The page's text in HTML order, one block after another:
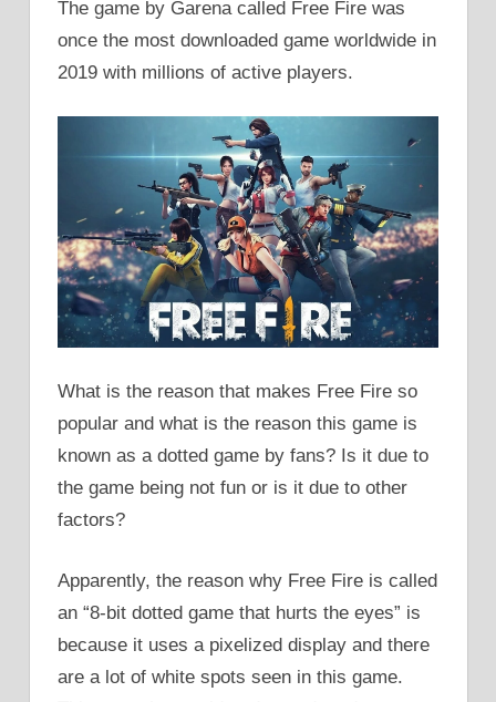
The game by Garena called Free Fire was
once the most downloaded game worldwide in
2019 with millions of active players.
What is the reason that makes Free Fire so
popular and what is the reason this game is
known as a dotted game by fans? Is it due to
the game being not fun or is it due to other
factors?
Apparently, the reason why Free Fire is called
an “8-bit dotted game that hurts the eyes” is
because it uses a pixelized display and there
are a lot of white spots seen in this game.